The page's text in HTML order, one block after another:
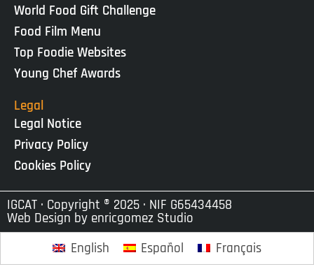
World Food Gift Challenge
Food Film Menu
Top Foodie Websites
Young Chef Awards
Legal
Legal Notice
Privacy Policy
Cookies Policy
IGCAT · Copyright ® 2025 · NIF G65434458
Web Design by enricgomez Studio
English
Español Français